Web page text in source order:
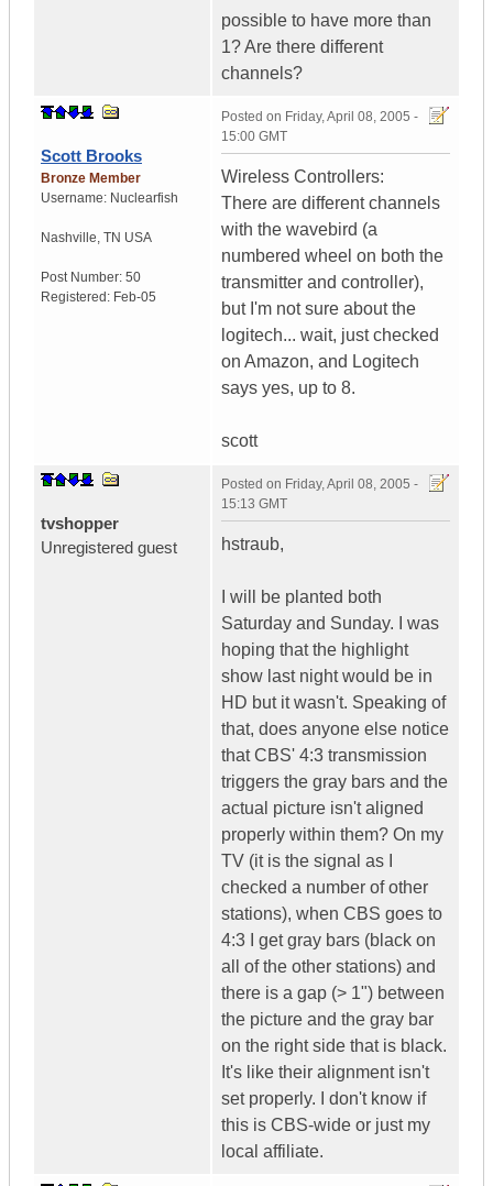
possible to have more than
1? Are there different
channels?
Scott Brooks
Bronze Member
Username: Nuclearfish
Nashville, TN USA
Post Number: 50
Registered: Feb-05
Posted on Friday, April 08, 2005 -
15:00 GMT
Wireless Controllers:
There are different channels
with the wavebird (a
numbered wheel on both the
transmitter and controller),
but I'm not sure about the
logitech... wait, just checked
on Amazon, and Logitech
says yes, up to 8.
scott
tvshopper
Unregistered guest
Posted on Friday, April 08, 2005 -
15:13 GMT
hstraub,
I will be planted both
Saturday and Sunday. I was
hoping that the highlight
show last night would be in
HD but it wasn't. Speaking of
that, does anyone else notice
that CBS' 4:3 transmission
triggers the gray bars and the
actual picture isn't aligned
properly within them? On my
TV (it is the signal as I
checked a number of other
stations), when CBS goes to
4:3 I get gray bars (black on
all of the other stations) and
there is a gap (> 1") between
the picture and the gray bar
on the right side that is black.
It's like their alignment isn't
set properly. I don't know if
this is CBS-wide or just my
local affiliate.